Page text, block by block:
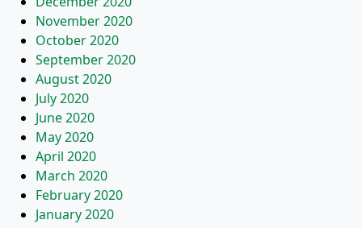
November 2020
October 2020
September 2020
August 2020
July 2020
June 2020
May 2020
April 2020
March 2020
February 2020
January 2020